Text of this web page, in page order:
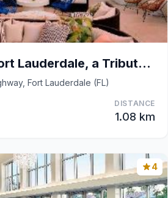
The Dalmar, Fort Lauderdale, a Tribute Portfolio H
Fort Lauderdale (FL)
DISTANCE
1.08 km
4